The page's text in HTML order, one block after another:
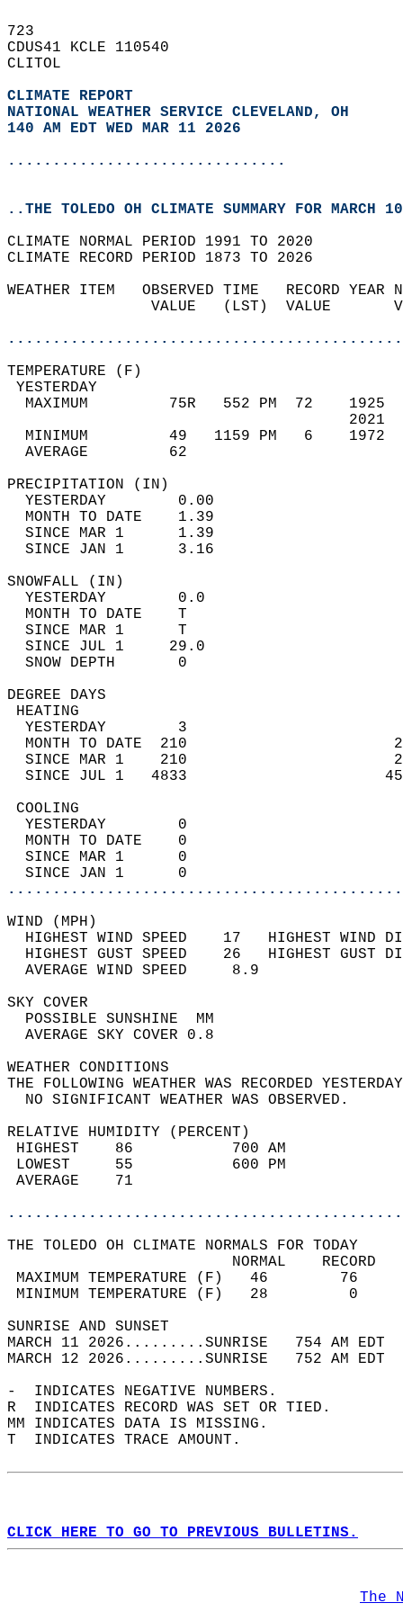
723
CDUS41 KCLE 110540
CLITOL
CLIMATE REPORT
NATIONAL WEATHER SERVICE CLEVELAND, OH
140 AM EDT WED MAR 11 2026
...............................
..THE TOLEDO OH CLIMATE SUMMARY FOR MARCH
CLIMATE NORMAL PERIOD 1991 TO 2020
CLIMATE RECORD PERIOD 1873 TO 2026
WEATHER ITEM   OBSERVED TIME   RECORD
VALUE   (LST)  VALUE
MAXIMUM         75R   552 PM  72
MINIMUM         49   1159 PM   6
AVERAGE         62
YESTERDAY        0.00
MONTH TO DATE    1.39
SINCE MAR 1      1.39
SINCE JAN 1      3.16
YESTERDAY        0.0
MONTH TO DATE    T
SINCE MAR 1      T
SINCE JUL 1     29.0
SNOW DEPTH
DEGREE
YESTERDAY        3
MONTH TO DATE  210
SINCE MAR 1    210
SINCE JUL 1   4833
YESTERDAY        0
MONTH TO DATE    0
SINCE MAR 1      0
SINCE JAN 1      0
WIND
HIGHEST WIND SPEED    17   HIGHEST
HIGHEST GUST SPEED    26   HIGHEST
AVERAGE WIND
SKY
POSSIBLE
AVERAGE SKY
WEATHER
THE FOLLOWING WEATHER WAS
NO SIGNIFICANT
RELATIVE HUMIDITY (PERCENT)
HIGHEST    86
LOWEST     55
THE TOLEDO OH CLIMATE NORMALS FOR TODAY
MAXIMUM TEMPERATURE
MINIMUM TEMPERATURE
SUNRISE
MARCH 11 2026.........SUNRISE   754 AM
MARCH 12 2026.........SUNRISE   752 AM
-  INDICATES NEGATIVE NUMBERS.
R  INDICATES RECORD WAS SET OR TIED.
MM INDICATES DATA IS MISSING.
T  INDICATES TRACE AMOUNT.
CLICK HERE TO GO TO PREVIOUS BULLETINS.
The